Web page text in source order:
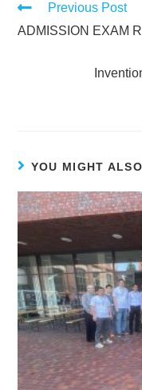
Previous Post
ADMISSION EXAM
YOU MIGHT